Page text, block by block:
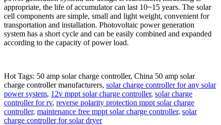
appropriate, the life of accumulator can last 10~15 years. The solar
cell components are simple, small and light weight, convenient for
transportation and installation. Photovoltaic power generation
system has a short cycle and can be easily combined and expanded
according to the capacity of power load.
Hot Tags: 50 amp solar charge controller, China 50 amp solar
charge controller manufacturers, solar charge controller for any solar
power system, 12v mppt solar charge controller, solar charge
controller for rv, reverse polarity protection mppt solar charge
controller, maintenance free mppt solar charge controller, solar
charge controller for solar dryer